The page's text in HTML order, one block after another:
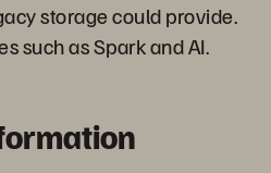
storage could provide.
such as Spark and AI.